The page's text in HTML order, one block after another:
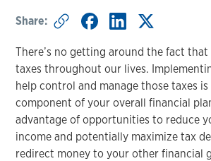
Share:
There’s no getting around the fact
taxes throughout our lives.
help control and manage those taxes
component of your overall financial
advantage of opportunities to reduce
income and potentially maximize tax
redirect money to your other financial